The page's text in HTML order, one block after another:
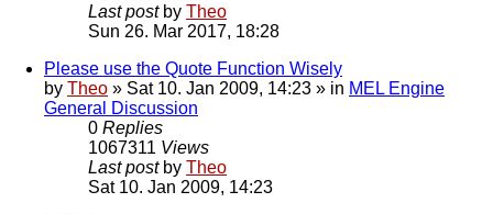
Last post by Theo
Sun 26. Mar 2017, 18:28
Please use the Quote Function Wisely
by Theo » Sat 10. Jan 2009, 14:23 » in MEL Engine
General Discussion
0 Replies
1067311 Views
Last post by Theo
Sat 10. Jan 2009, 14:23